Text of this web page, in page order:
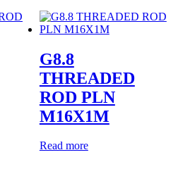
G8.8
THREADED
ROD PLN
M16X1M
Read more